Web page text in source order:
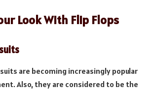
Look With Flip Flops
are becoming increasingly popular
Also, they are considered to be the